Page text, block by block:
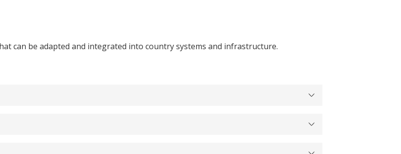
can be adapted and integrated into country systems and infrastructure.